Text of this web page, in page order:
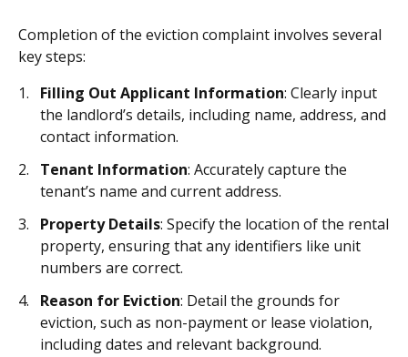
Completion of the eviction complaint involves several
key steps:
Filling Out Applicant Information: Clearly input
the landlord’s details, including name, address, and
contact information.
Tenant Information: Accurately capture the
tenant’s name and current address.
Property Details: Specify the location of the rental
property, ensuring that any identifiers like unit
numbers are correct.
Reason for Eviction: Detail the grounds for
eviction, such as non-payment or lease violation,
including dates and relevant background.